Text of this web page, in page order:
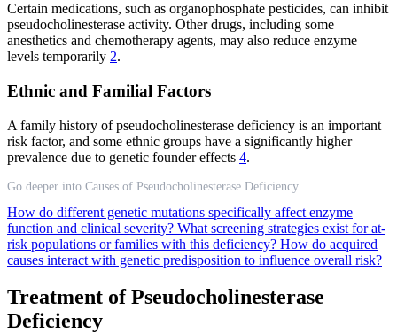
Certain medications, such as organophosphate pesticides, can inhibit
pseudocholinesterase activity. Other drugs, including some
anesthetics and chemotherapy agents, may also reduce enzyme
levels temporarily 2.
Ethnic and Familial Factors
A family history of pseudocholinesterase deficiency is an important
risk factor, and some ethnic groups have a significantly higher
prevalence due to genetic founder effects 4.
Go deeper into Causes of Pseudocholinesterase Deficiency
How do different genetic mutations specifically affect enzyme
function and clinical severity? What screening strategies exist for at-
risk populations or families with this deficiency? How do acquired
causes interact with genetic predisposition to influence overall risk?
Treatment of Pseudocholinesterase
Deficiency